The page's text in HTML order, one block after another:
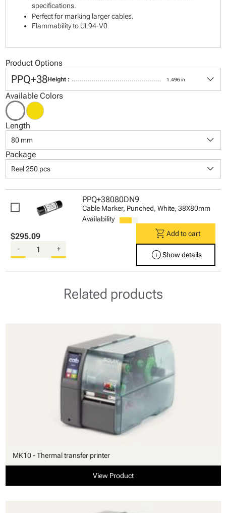
specifications.
Perfect for marking larger cables.
Flammability to UL94-V0
Product Options
PPQ+38Height : 1.496 in keyboard_arrow_down
Available Colors
Length
80 mm keyboard_arrow_down
Package
Reel 250 pcs keyboard_arrow_down
PPQ+38080DN9
Cable Marker, Punched, White, 38X80mm
Availability
$295.09
- +
shopping_cart Add to cart
infoShow details
Related products
MK10 - Thermal transfer printer
View Product